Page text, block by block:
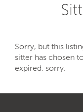
Sorry, but this
sitter has chosen
expired, sorry.